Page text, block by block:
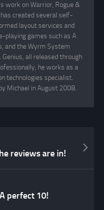
work on Warrior, Rogue &
created several self-
layout services and
playing games such as A
and the Wyrm System
all released through
he works as a
technologies specialist.
Michael in August 2008.
reviews are in!
perfect 10!